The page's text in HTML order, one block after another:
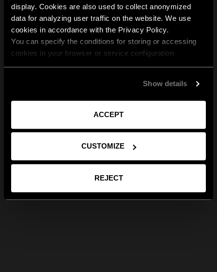
display. Cookies are also used to collect anonymized
data for analyzing user traffic on the website. We use
cookies in accordance with the Privacy Policy.
You can specify the conditions for storing or accessing
cookies in your browser or service configuration
Show details
ACCEPT
CUSTOMIZE
REJECT